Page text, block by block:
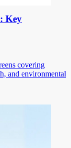
Key
covering
and environmental